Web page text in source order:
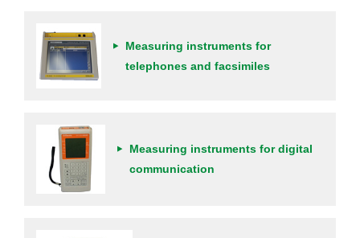
Measuring instruments for
telephones and facsimiles
Measuring instruments for digital
communication